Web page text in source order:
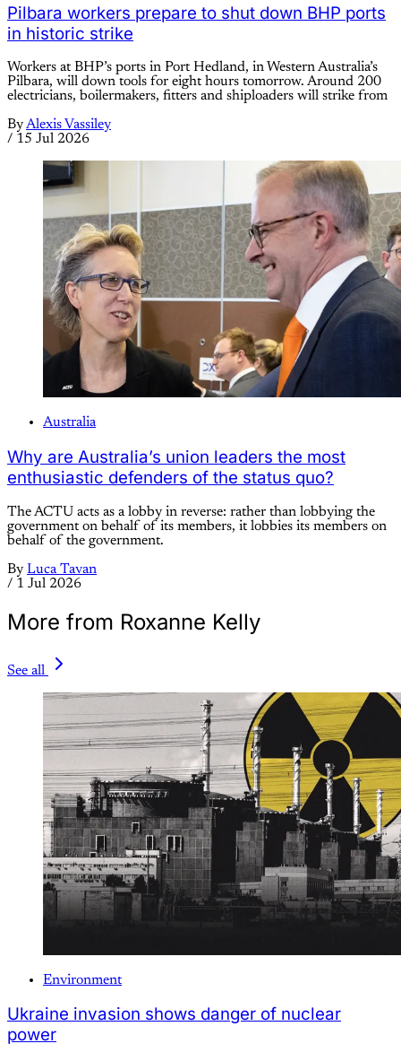
Pilbara workers prepare to shut down BHP ports
in historic strike
Workers at BHP’s ports in Port Hedland, in Western Australia’s
Pilbara, will down tools for eight hours tomorrow. Around 200
electricians, boilermakers, fitters and shiploaders will strike from
ByAlexis Vassiley
/ 15 Jul 2026
Australia
Why are Australia’s union leaders the most
enthusiastic defenders of the status quo?
The ACTU acts as a lobby in reverse: rather than lobbying the
government on behalf of its members, it lobbies its members on
behalf of the government.
By Luca Tavan
/ 1 Jul 2026
More from Roxanne Kelly
See all
Environment
Ukraine invasion shows danger of nuclear
power